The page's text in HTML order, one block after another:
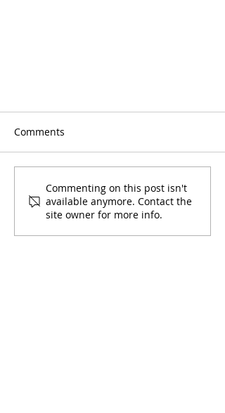
SNA: Say No to Marijuana
Comments
Commenting on this post isn't
available anymore. Contact the
site owner for more info.